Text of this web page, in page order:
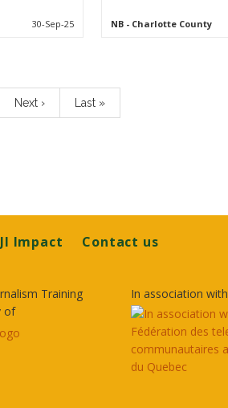
30-Sep-25 NB - Charlotte County
Next
page
Next ›
Last
page
Last »
Impact Contact us
Training
of
In association with